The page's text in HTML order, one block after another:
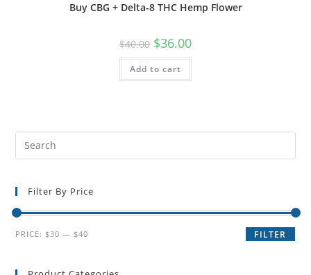
Buy CBG + Delta-8 THC Hemp Flower
$40.00 $36.00
Add to cart
Filter By Price
FILTER
PRICE: $30 — $40